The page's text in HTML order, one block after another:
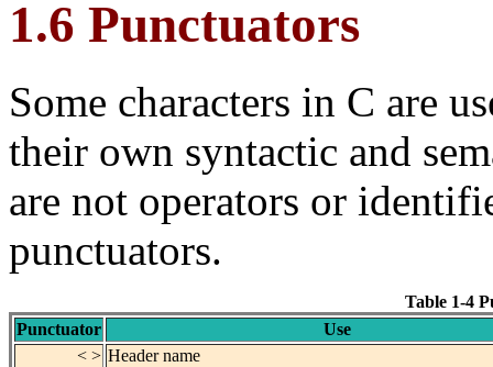
1.6 Punctuators
Some characters in C are
their own syntactic and
are not operators or
punctuators.
Table 1-4
Punctuator
Use
< > Header name